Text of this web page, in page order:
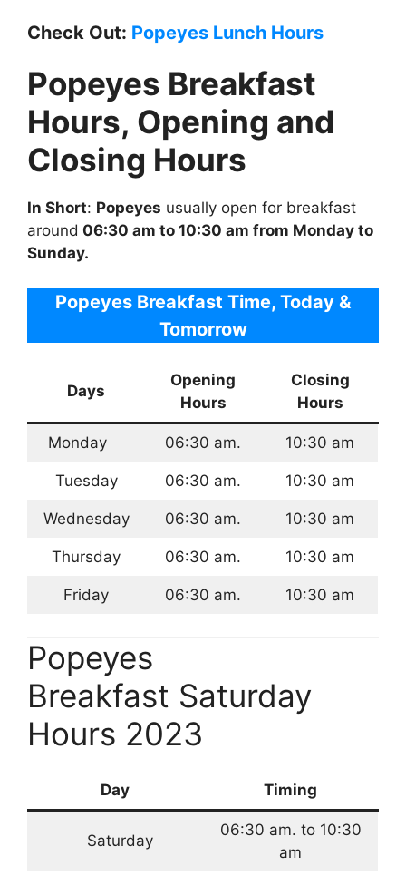
Check Out: Popeyes Lunch Hours
Popeyes Breakfast
Hours, Opening and
Closing Hours
In Short: Popeyes usually open for breakfast
around 06:30 am to 10:30 am from Monday to
Sunday.
Popeyes Breakfast Time, Today &
Tomorrow
Days
Opening
Hours
Closing
Hours
Monday 06:30 am. 10:30 am
Tuesday 06:30 am. 10:30 am
Wednesday 06:30 am. 10:30 am
Thursday 06:30 am. 10:30 am
Friday 06:30 am. 10:30 am
Popeyes
Breakfast Saturday
Hours 2023
Day Timing
Saturday
06:30 am. to 10:30
am